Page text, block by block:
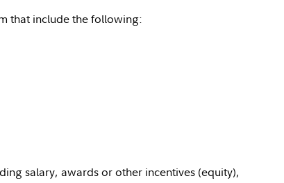
that include the following:
salary, awards or other incentives (equity),